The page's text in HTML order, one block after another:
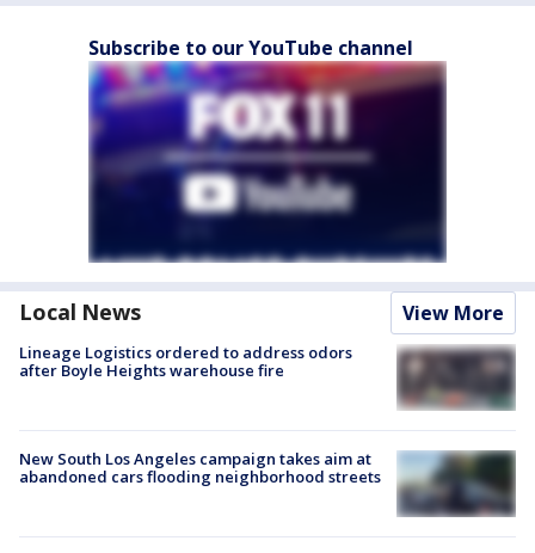
Subscribe to our YouTube channel
Local News View More
Lineage Logistics ordered to address odors
after Boyle Heights warehouse fire
New South Los Angeles campaign takes aim at
abandoned cars flooding neighborhood streets